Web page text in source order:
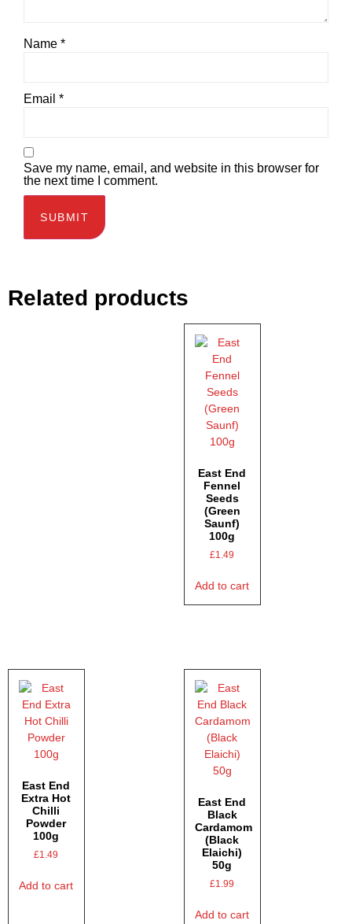
Name *
Email *
Save my name, email, and website in this browser for
the next time I comment.
Related products
East End
Fennel
Seeds
(Green
Saunf)
100g
£1.49
Add to cart
East End
Extra Hot
Chilli
Powder
100g
£1.49
Add to cart
East End
Black
Cardamom
(Black
Elaichi)
50g
£1.99
Add to cart